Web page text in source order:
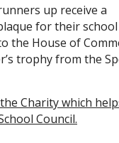
up receive a
for their
the House of
trophy from the
Charity which
Council.